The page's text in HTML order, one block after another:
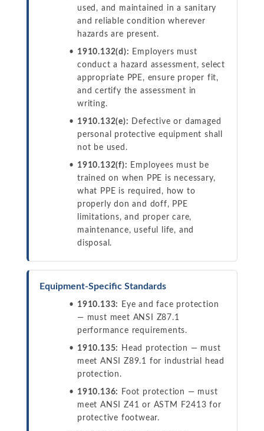
used, and maintained in a sanitary
and reliable condition wherever
hazards are present.
1910.132(d): Employers must
conduct a hazard assessment, select
appropriate PPE, ensure proper fit,
and certify the assessment in
writing.
1910.132(e): Defective or damaged
personal protective equipment shall
not be used.
1910.132(f): Employees must be
trained on when PPE is necessary,
what PPE is required, how to
properly don and doff, PPE
limitations, and proper care,
maintenance, useful life, and
disposal.
Equipment-Specific Standards
1910.133:
Eye and face protection
— must meet ANSI Z87.1
performance requirements.
1910.135:
Head protection — must
meet ANSI Z89.1 for industrial head
protection.
1910.136:
Foot protection — must
meet ANSI Z41 or ASTM F2413 for
protective footwear.